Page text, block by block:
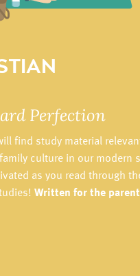
Perfection
find study material
culture in our modern
as you read through
Written for the